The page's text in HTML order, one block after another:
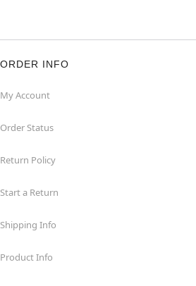
ORDER INFO
My Account
Order Status
Return Policy
Start a Return
Shipping Info
Product Info